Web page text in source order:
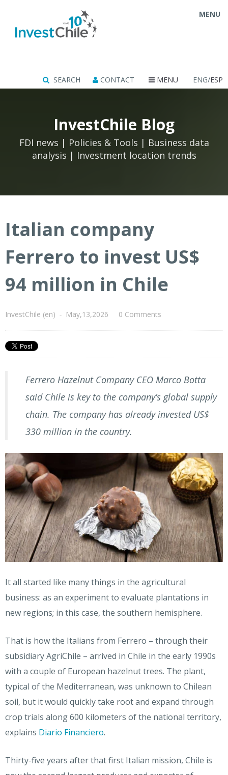
SEARCH CONTACT
MENU
MENU ENG/ESP
InvestChile Blog
FDI news | Policies & Tools | Business data
analysis | Investment location trends
Italian company
Ferrero to invest US$
94 million in Chile
InvestChile (en) - May,13,2026 0 Comments
Ferrero Hazelnut Company CEO Marco Botta
said Chile is key to the company’s global supply
chain. The company has already invested US$
330 million in the country.
It all started like many things in the agricultural
business: as an experiment to evaluate plantations in
new regions; in this case, the southern hemisphere.
That is how the Italians from Ferrero – through their
subsidiary AgriChile – arrived in Chile in the early 1990s
with a couple of European hazelnut trees. The plant,
typical of the Mediterranean, was unknown to Chilean
soil, but it would quickly take root and expand through
crop trials along 600 kilometers of the national territory,
explains Diario Financiero.
Thirty-five years after that first Italian mission, Chile is